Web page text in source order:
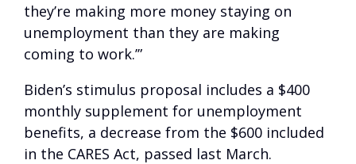
they’re making more money staying on
unemployment than they are making
coming to work.’”
Biden’s stimulus proposal includes a $400
monthly supplement for unemployment
benefits, a decrease from the $600 included
in the CARES Act, passed last March.